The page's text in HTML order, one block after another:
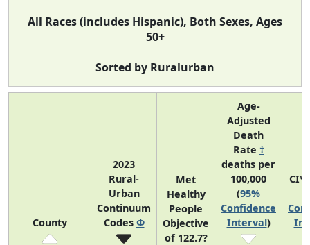
All Races (includes Hispanic), Both Sexes, Ages
50+
Sorted by Ruralurban
County
2023
Rural-
Urban
Continuum
Codes Φ
Met
Healthy
People
Objective
of 122.7?
Age-
Adjusted
Death
Rate †
deaths per
100,000
(95%
Confidence
Interval)